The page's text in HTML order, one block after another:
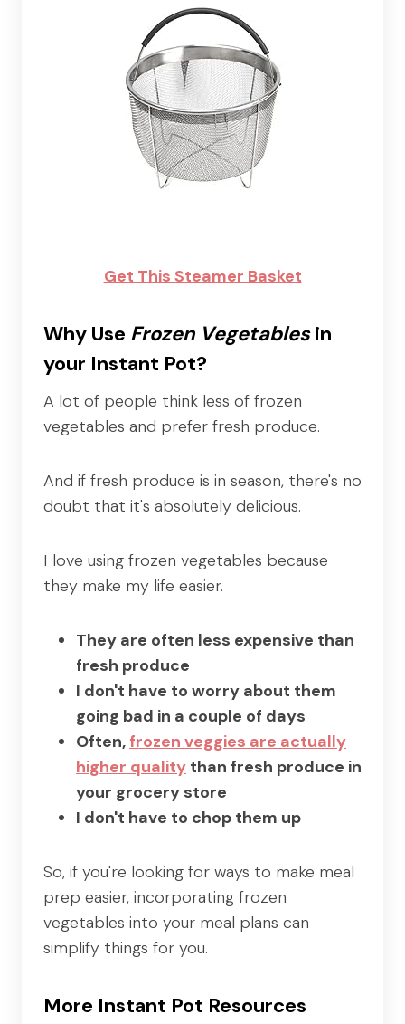
Get This Steamer Basket
Why Use Frozen Vegetablesin
your Instant Pot?
A lot of people think less of frozen
vegetables and prefer fresh produce.
And if fresh produce is in season, there's no
doubt that it's absolutely delicious.
I love using frozen vegetables because
they make my life easier.
They are often less expensive than
fresh produce
I don't have to worry about them
going bad in a couple of days
Often, frozen veggies are actually
higher quality than fresh produce in
your grocery store
I don't have to chop them up
So, if you're looking for ways to make meal
prep easier, incorporating frozen
vegetables into your meal plans can
simplify things for you.
More Instant Pot Resources